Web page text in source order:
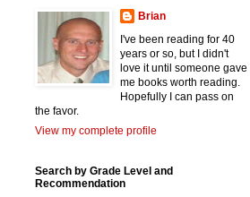
Brian
I've been reading for 40
years or so, but I didn't
love it until someone gave
me books worth reading.
Hopefully I can pass on
the favor.
View my complete profile
Search by Grade Level and
Recommendation